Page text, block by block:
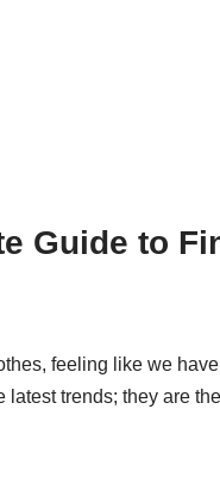
Guide to
feeling like we
latest trends; they are